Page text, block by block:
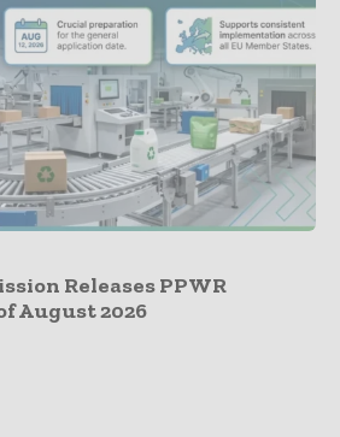
Releases PPWR
August 2026